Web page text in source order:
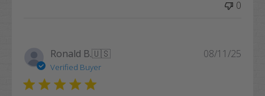
0
Ronald B.🇺🇸
Verified Buyer
08/11/25